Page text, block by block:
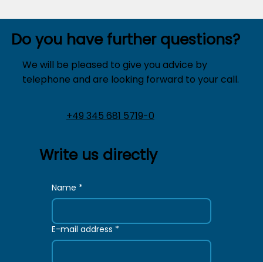
Do you have further questions?
We will be pleased to give you advice by
telephone and are looking forward to your call.
+49 345 681 5719-0
Write us directly
Name *
E-mail address *